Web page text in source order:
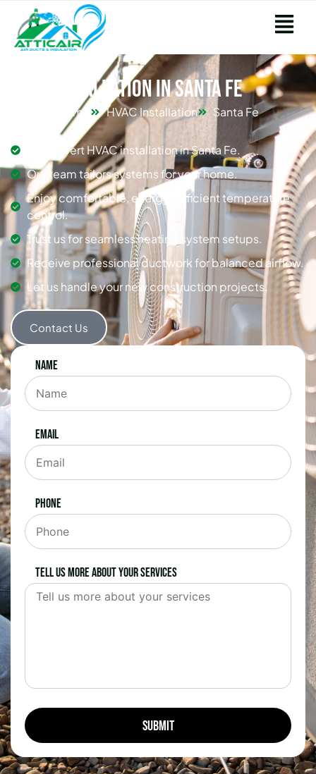
HVAC Installation in Santa Fe
Home HVAC Installation Santa Fe
Get expert HVAC installation in Santa Fe.
Our team tailors systems for your home.
Enjoy comfortable, energy-efficient temperature
control.
Trust us for seamless heating system setups.
Receive professional ductwork for balanced airflow.
Let us handle your new construction projects.
Contact Us
Name
Email
Phone
Tell us more about your services